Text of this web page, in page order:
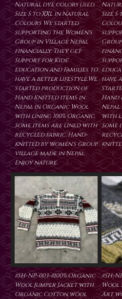
Natural dye colors used.
Size S to XXL in Natural
Colours We started
supporting the Women's
Group in Village Nepal
financially. They get
Support for Kids'
education and Families to
have a better lifestyle.We
started production of
Hand Knitted items in
Nepal in Organic Wool
with lining 100% Organic.
Some items are lined with
recycled fabric. Hand-
knitted by women's group
village made in Nepal.
Enjoy nature.
Size
have
Hand
with
Some
#SH-NP-003-#100% Organic
Wool Jumper Jacket with
Organic Cotton wool
#SH-
Wool
Art